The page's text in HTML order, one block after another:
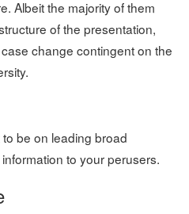
Albeit the majority of them
of the presentation,
change contingent on the
be on leading broad
to your perusers.